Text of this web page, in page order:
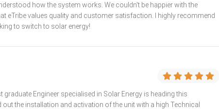
how the system works. We couldn't be happier with the
eTribe values quality and customer satisfaction. I highly recommend
to switch to solar energy!
graduate Engineer specialised in Solar Energy is heading this
out the installation and activation of the unit with a high Technical